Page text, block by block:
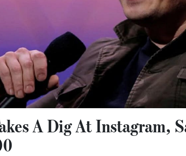
A Dig At Instagram,